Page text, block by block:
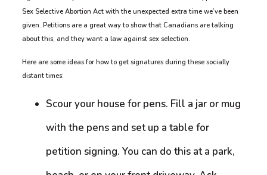
Sex Selective Abortion Act with the unexpected extra time we’ve been
given. Petitions are a great way to show that Canadians are talking
about this, and they want a law against sex selection.
Here are some ideas for how to get signatures during these socially
distant times:
Scour your house for pens. Fill a jar or mug
with the pens and set up a table for
petition signing. You can do this at a park,